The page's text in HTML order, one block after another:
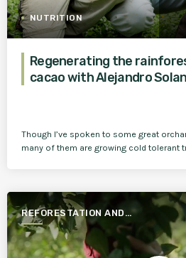
NUTRITION
Regenerating the
cacao with Alejandro
Though I’ve spoken to some great
many of them are growing cold tolerant
REFORESTATION AND
AGROFORESTRY